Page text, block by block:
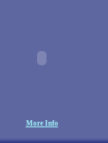
More Info